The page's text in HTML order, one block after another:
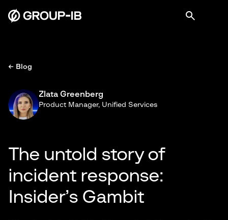
← Blog
Zlata Greenberg
Product Manager, Unified Services
The untold story of
incident response:
Insider’s Gambit